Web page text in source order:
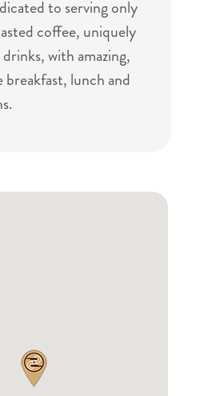
to serving only
coffee, uniquely
with amazing,
breakfast, lunch and